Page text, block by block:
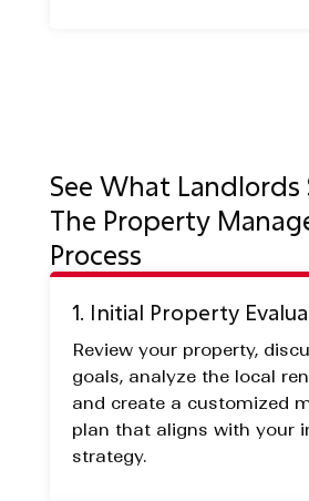
See What Landlords
The Property
Process
1. Initial Property
Review your property,
goals, analyze the local
and create a customized
plan that aligns with your
strategy.